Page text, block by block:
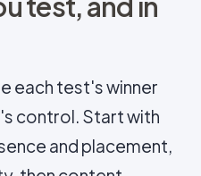
each test's winner
control. Start with
and placement,